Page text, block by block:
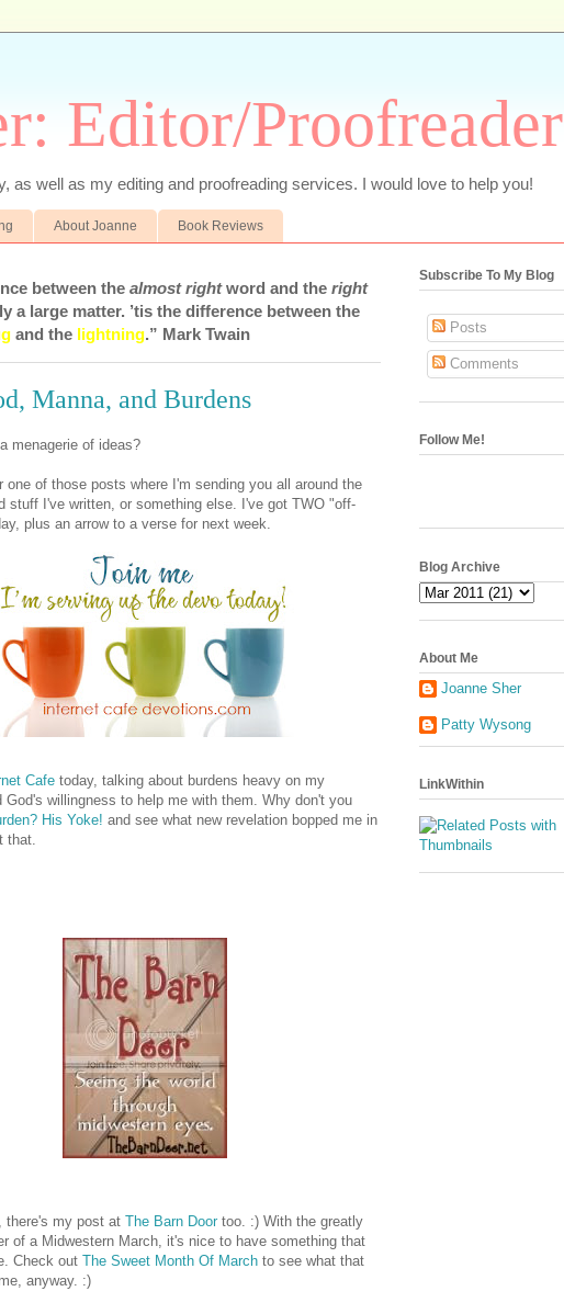
Editor/Proofreader
as well as my editing and proofreading services. I would love to help you!
About Joanne Book Reviews
between the almost rightword and the right
a large matter. ’tis the difference between the
and the lightning.” Mark Twain
Manna, and Burdens
menagerie of ideas?
one of those posts where I'm sending you all around the
stuff I've written, or something else. I've got TWO "off-
plus an arrow to a verse for next week.
Cafe today, talking about burdens heavy on my
God's willingness to help me with them. Why don't you
His Yoke! and see what new revelation bopped me in
that.
there's my post at The Barn Door too. :) With the greatly
of a Midwestern March, it's nice to have something that
Check out The Sweet Month Of March to see what that
anyway. :)
Subscribe To My Blog
Posts
Comments
Follow Me!
Blog Archive
About Me
Joanne Sher
Patty Wysong
LinkWithin